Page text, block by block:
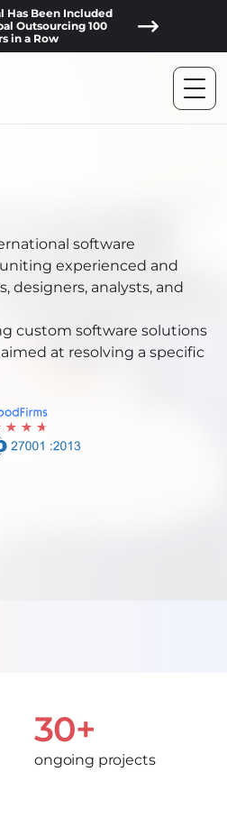
Has Been Included
Outsourcing 100
in a Row
software
experienced and
designers, analysts, and
custom software solutions
at resolving a specific
30+
ongoing projects